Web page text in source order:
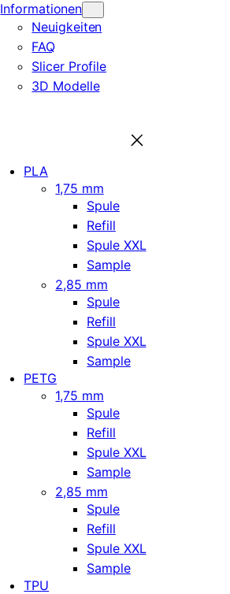
Informationen
Neuigkeiten
FAQ
Slicer Profile
3D Modelle
PLA
1,75 mm
Spule
Refill
Spule XXL
Sample
2,85 mm
Spule
Refill
Spule XXL
Sample
PETG
1,75 mm
Spule
Refill
Spule XXL
Sample
2,85 mm
Spule
Refill
Spule XXL
Sample
TPU